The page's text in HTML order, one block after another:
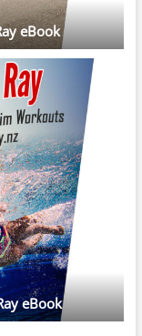
eBook
eBook